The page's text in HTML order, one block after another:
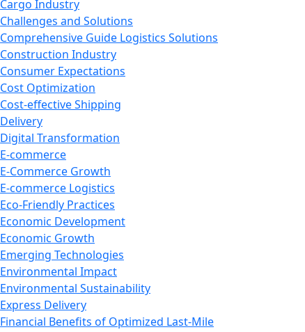
Cargo Industry
Challenges and Solutions
Comprehensive Guide Logistics Solutions
Construction Industry
Consumer Expectations
Cost Optimization
Cost-effective Shipping
Delivery
Digital Transformation
E-commerce
E-Commerce Growth
E-commerce Logistics
Eco-Friendly Practices
Economic Development
Economic Growth
Emerging Technologies
Environmental Impact
Environmental Sustainability
Express Delivery
Financial Benefits of Optimized Last-Mile